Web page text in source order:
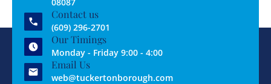
Contact us
(609) 296-2701
Our Timings
Monday - Friday 9:00 - 4:00
Email Us
web@tuckertonborough.com